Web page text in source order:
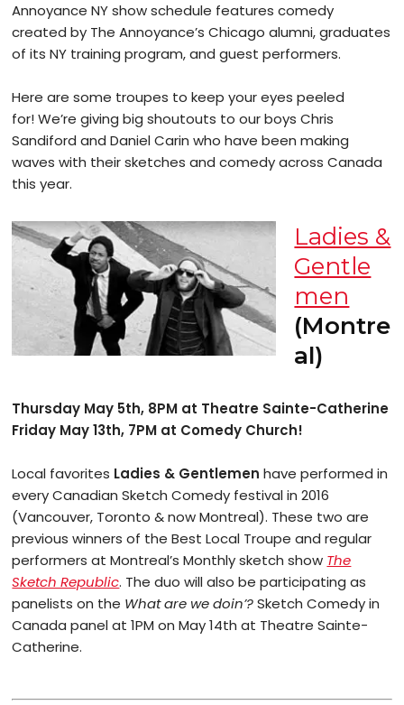
Annoyance NY show schedule features comedy
created by The Annoyance’s Chicago alumni, graduates
of its NY training program, and guest performers.
Here are some troupes to keep your eyes peeled
for! We’re giving big shoutouts to our boys Chris
Sandiford and Daniel Carin who have been making
waves with their sketches and comedy across Canada
this year.
Ladies &
Gentle
men
(Montre
al)
Thursday May 5th, 8PM at Theatre Sainte-Catherine
Friday May 13th, 7PM at Comedy Church!
Local favorites Ladies & Gentlemen have performed in
every Canadian Sketch Comedy festival in 2016
(Vancouver, Toronto & now Montreal). These two are
previous winners of the Best Local Troupe and regular
performers at Montreal’s Monthly sketch show The
Sketch Republic. The duo will also be participating as
panelists on the What are we doin’?Sketch Comedy in
Canada panel at 1PM on May 14th at Theatre Sainte-
Catherine.